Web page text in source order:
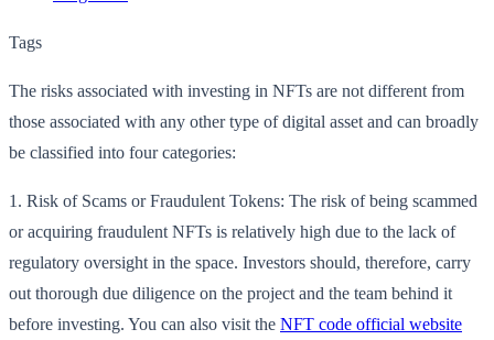
Tags
The risks associated with investing in NFTs are not different from
those associated with any other type of digital asset and can broadly
be classified into four categories:
1. Risk of Scams or Fraudulent Tokens: The risk of being scammed
or acquiring fraudulent NFTs is relatively high due to the lack of
regulatory oversight in the space. Investors should, therefore, carry
out thorough due diligence on the project and the team behind it
before investing. You can also visit the NFT code official website